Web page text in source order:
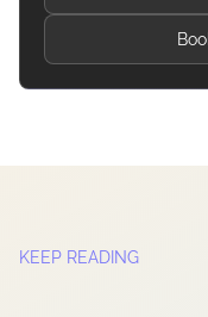
KEEP READING